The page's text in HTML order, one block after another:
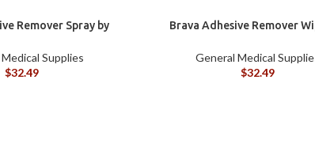
Remover Spray by
Supplies
$32.49
Brava Adhesive Remover
120115
General Medical
$32.49